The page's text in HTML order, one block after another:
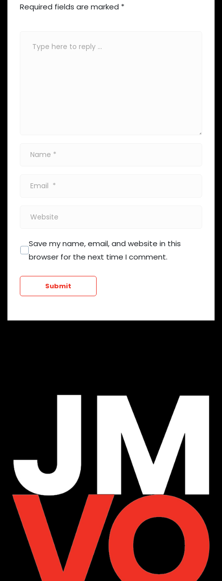
Required fields are marked *
Website
Save my name, email, and website in this
browser for the next time I comment.
Submit